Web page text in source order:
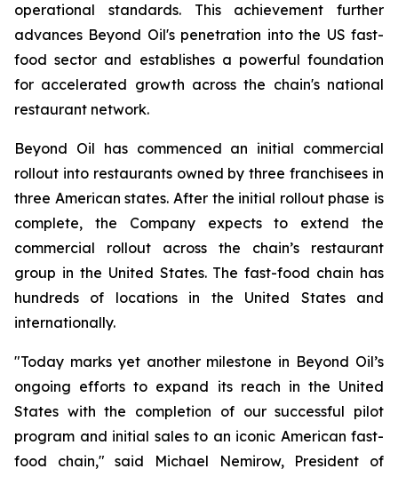
operational standards. This achievement further
advances Beyond Oil's penetration into the US fast-
food sector and establishes a powerful foundation
for accelerated growth across the chain's national
restaurant network.
Beyond Oil has commenced an initial commercial
rollout into restaurants owned by three franchisees in
three American states. After the initial rollout phase is
complete, the Company expects to extend the
commercial rollout across the chain’s restaurant
group in the United States. The fast-food chain has
hundreds of locations in the United States and
internationally.
"Today marks yet another milestone in Beyond Oil’s
ongoing efforts to expand its reach in the United
States with the completion of our successful pilot
program and initial sales to an iconic American fast-
food chain," said Michael Nemirow, President of